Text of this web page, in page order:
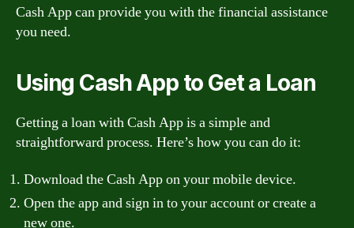
Cash App can provide you with the financial assistance
you need.
Using Cash App to Get a Loan
Getting a loan with Cash App is a simple and
straightforward process. Here’s how you can do it:
Download the Cash App on your mobile device.
Open the app and sign in to your account or create a
new one.